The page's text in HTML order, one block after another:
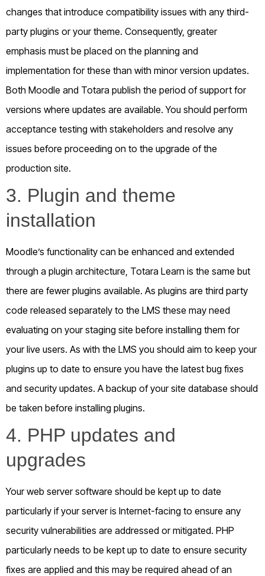
changes that introduce compatibility issues with any third-
party plugins or your theme. Consequently, greater
emphasis must be placed on the planning and
implementation for these than with minor version updates.
Both Moodle and Totara publish the period of support for
versions where updates are available. You should perform
acceptance testing with stakeholders and resolve any
issues before proceeding on to the upgrade of the
production site.
3. Plugin and theme
installation
Moodle’s functionality can be enhanced and extended
through a plugin architecture, Totara Learn is the same but
there are fewer plugins available. As plugins are third party
code released separately to the LMS these may need
evaluating on your staging site before installing them for
your live users. As with the LMS you should aim to keep your
plugins up to date to ensure you have the latest bug fixes
and security updates. A backup of your site database should
be taken before installing plugins.
4. PHP updates and
upgrades
Your web server software should be kept up to date
particularly if your server is Internet-facing to ensure any
security vulnerabilities are addressed or mitigated. PHP
particularly needs to be kept up to date to ensure security
fixes are applied and this may be required ahead of an